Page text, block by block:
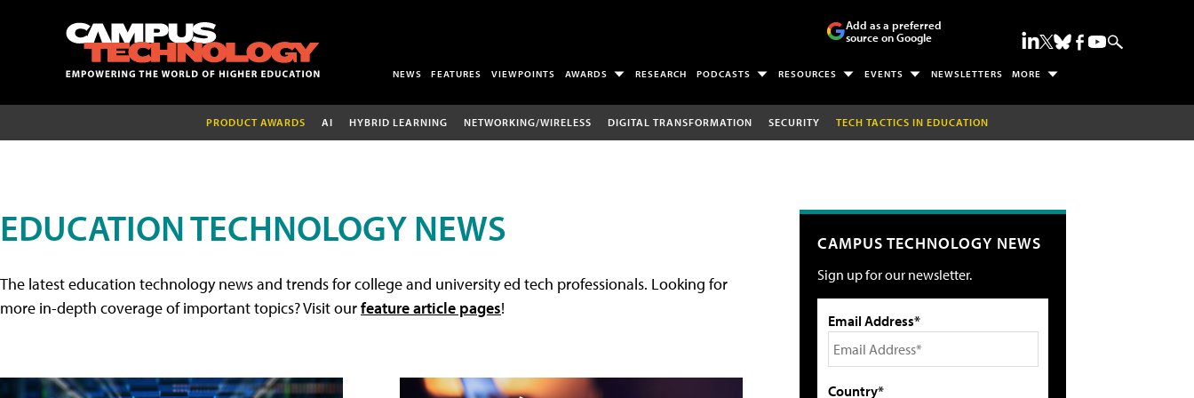
Add as a preferred
source on Google
NEWS FEATURES VIEWPOINTS AWARDS RESEARCH PODCASTS RESOURCES EVENTS NEWSLETTERS MORE
PRODUCT AWARDS AI HYBRID LEARNING NETWORKING/WIRELESS DIGITAL TRANSFORMATION SECURITY TECH TACTICS IN EDUCATION
EDUCATION TECHNOLOGY NEWS
The latest education technology news and trends for college and university ed tech professionals. Looking for
more in-depth coverage of important topics? Visit ourfeature article pages!
CAMPUS TECHNOLOGY NEWS
Sign up for our newsletter.
Email Address*
Country*